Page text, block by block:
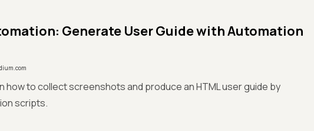
Generate User Guide with Automation
how to collect screenshots and produce an HTML user guide by
scripts.